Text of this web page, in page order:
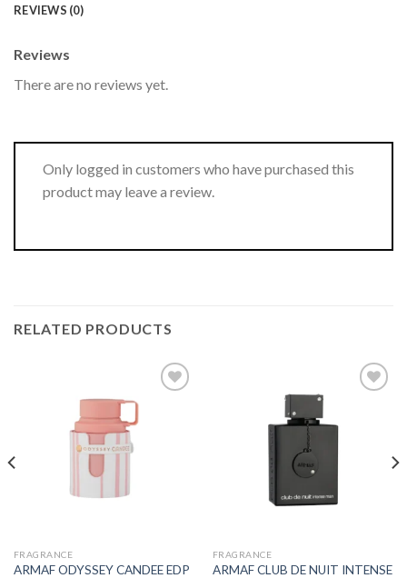
REVIEWS (0)
Reviews
There are no reviews yet.
Only logged in customers who have purchased this
product may leave a review.
RELATED PRODUCTS
FRAGRANCE
ARMAF ODYSSEY CANDEE EDP
FRAGRANCE
ARMAF CLUB DE NUIT INTENSE